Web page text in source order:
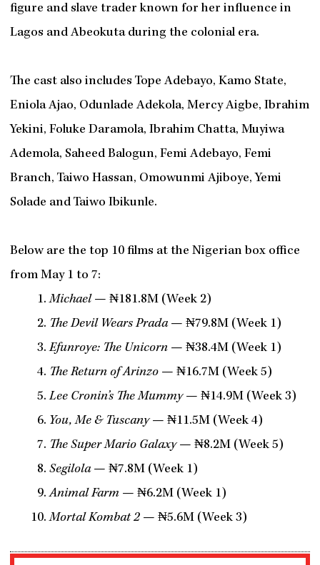
figure and slave trader known for her influence in
Lagos and Abeokuta during the colonial era.
The cast also includes Tope Adebayo, Kamo State,
Eniola Ajao, Odunlade Adekola, Mercy Aigbe, Ibrahim
Yekini, Foluke Daramola, Ibrahim Chatta, Muyiwa
Ademola, Saheed Balogun, Femi Adebayo, Femi
Branch, Taiwo Hassan, Omowunmi Ajiboye, Yemi
Solade and Taiwo Ibikunle.
Below are the top 10 films at the Nigerian box office
from May 1 to 7:
Michael — ₦181.8M (Week 2)
The Devil Wears Prada— ₦79.8M (Week 1)
Efunroye: The Unicorn — ₦38.4M (Week 1)
The Return of Arinzo — ₦16.7M (Week 5)
Lee Cronin’s The Mummy— ₦14.9M (Week 3)
You, Me & Tuscany— ₦11.5M (Week 4)
The Super Mario Galaxy— ₦8.2M (Week 5)
Segilola— ₦7.8M (Week 1)
Animal Farm — ₦6.2M (Week 1)
Mortal Kombat 2 — ₦5.6M (Week 3)